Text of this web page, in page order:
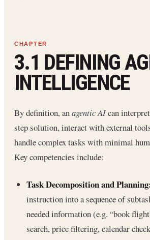
3.1 DEFINING
INTELLIGENCE
By definition, anagentic AIcan
step solution, interact with external
handle complex tasks with minimal
Key competencies include:
Task Decomposition and Planning:
instruction into a sequence of
needed information (e.g. “book
search, price filtering, calendar